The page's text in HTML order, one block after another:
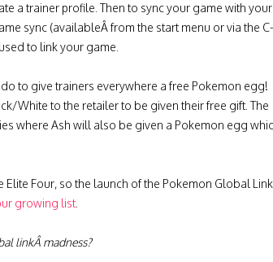
a trainer profile. Then to sync your game with your
sync (availableÂ from the start menu or via the C-
to link your game.
to give trainers everywhere a free Pokemon egg!
White to the retailer to be given their free gift. The
where Ash will also be given a Pokemon egg
Four, so the launch of the Pokemon Global
growing list.
linkÂ madness?